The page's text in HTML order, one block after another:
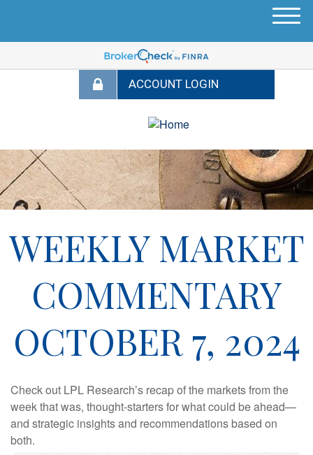
M
u
WEEKLY MARKET
COMMENTARY
OCTOBER 7, 2024
Check out LPL Research’s recap of the markets from the
week that was, thought-starters for what could be ahead—
and strategic insights and recommendations based on
both.